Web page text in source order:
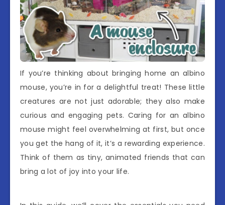
If you’re thinking about bringing home an albino
mouse, you’re in for a delightful treat! These little
creatures are not just adorable; they also make
curious and engaging pets. Caring for an albino
mouse might feel overwhelming at first, but once
you get the hang of it, it’s a rewarding experience.
Think of them as tiny, animated friends that can
bring a lot of joy into your life.